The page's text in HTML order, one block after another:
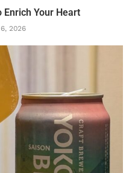
Enrich Your Heart
2026